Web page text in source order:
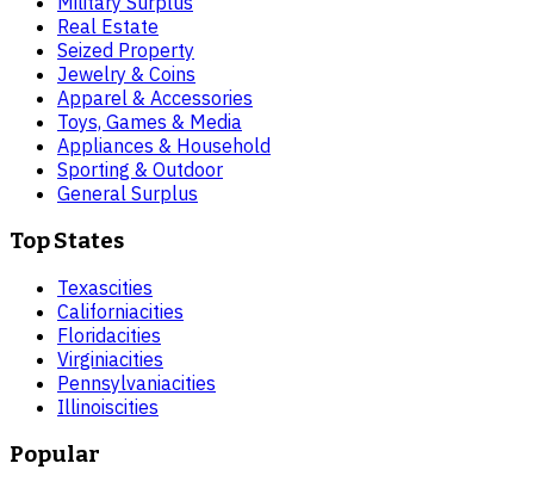
Real Estate
Seized Property
Jewelry & Coins
Apparel & Accessories
Toys, Games & Media
Appliances & Household
Sporting & Outdoor
General Surplus
Top States
Texascities
Californiacities
Floridacities
Virginiacities
Pennsylvaniacities
Illinoiscities
Popular